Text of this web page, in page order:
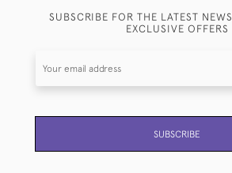
SUBSCRIBE FOR THE LATEST
EXCLUSIVE OFFERS
SUBSCRIBE